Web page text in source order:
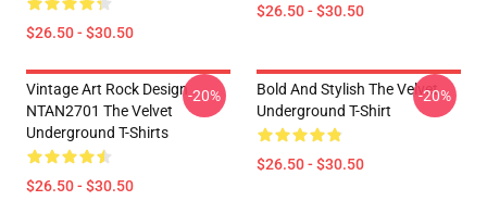
$26.50 - $30.50
$26.50 - $30.50
Vintage Art Rock Design
NTAN2701 The Velvet
Underground T-Shirts
$26.50 - $30.50
-20%
Bold And Stylish The Velvet
Underground T-Shirt
$26.50 - $30.50
-20%